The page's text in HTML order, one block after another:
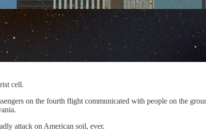
cell.
on the fourth flight communicated with people on the
attack on American soil, ever.